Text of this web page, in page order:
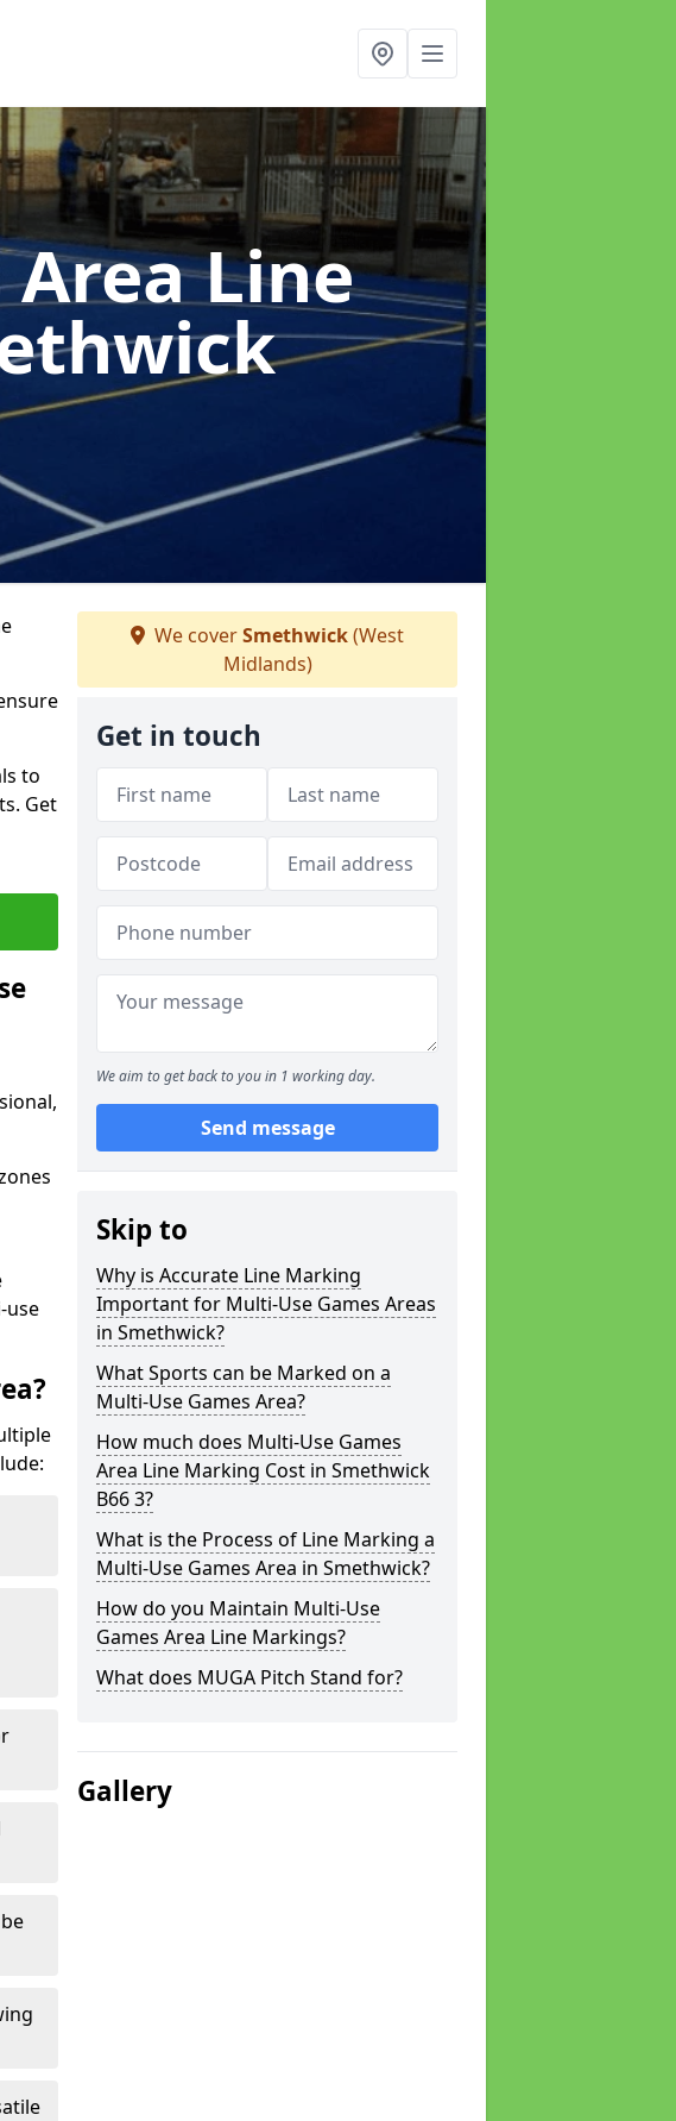
Line
to
Get
use
We coverSmethwick(West
Midlands)
Get in touch
We aim to get back to you in 1 working day.
Send message
Skip to
Why is Accurate Line Marking
Important for Multi-Use Games Areas
in Smethwick?
What Sports can be Marked on a
Multi-Use Games Area?
How much does Multi-Use Games
Area Line Marking Cost in Smethwick
B66 3?
What is the Process of Line Marking a
Multi-Use Games Area in Smethwick?
How do you Maintain Multi-Use
Games Area Line Markings?
What does MUGA Pitch Stand for?
Gallery